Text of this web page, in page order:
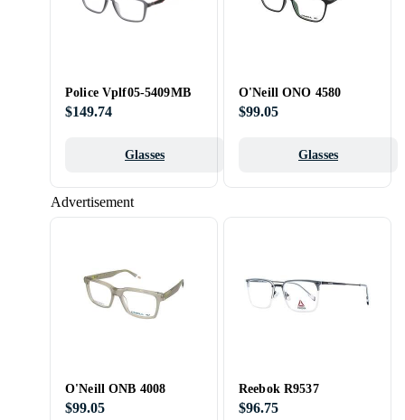
Advertisement
Police Vplf05-5409MB
$149.74
Glasses
O'Neill ONO 4580
$99.05
Glasses
O'Neill ONB 4008
$99.05
Reebok R9537
$96.75